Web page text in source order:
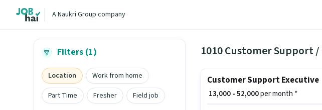
A Naukri Group company
Filters (1)
Location
Work from home
Part Time
Fresher Field job
1010 Customer Support
Customer Support Executive
₹ 13,000 - 52,000per month *